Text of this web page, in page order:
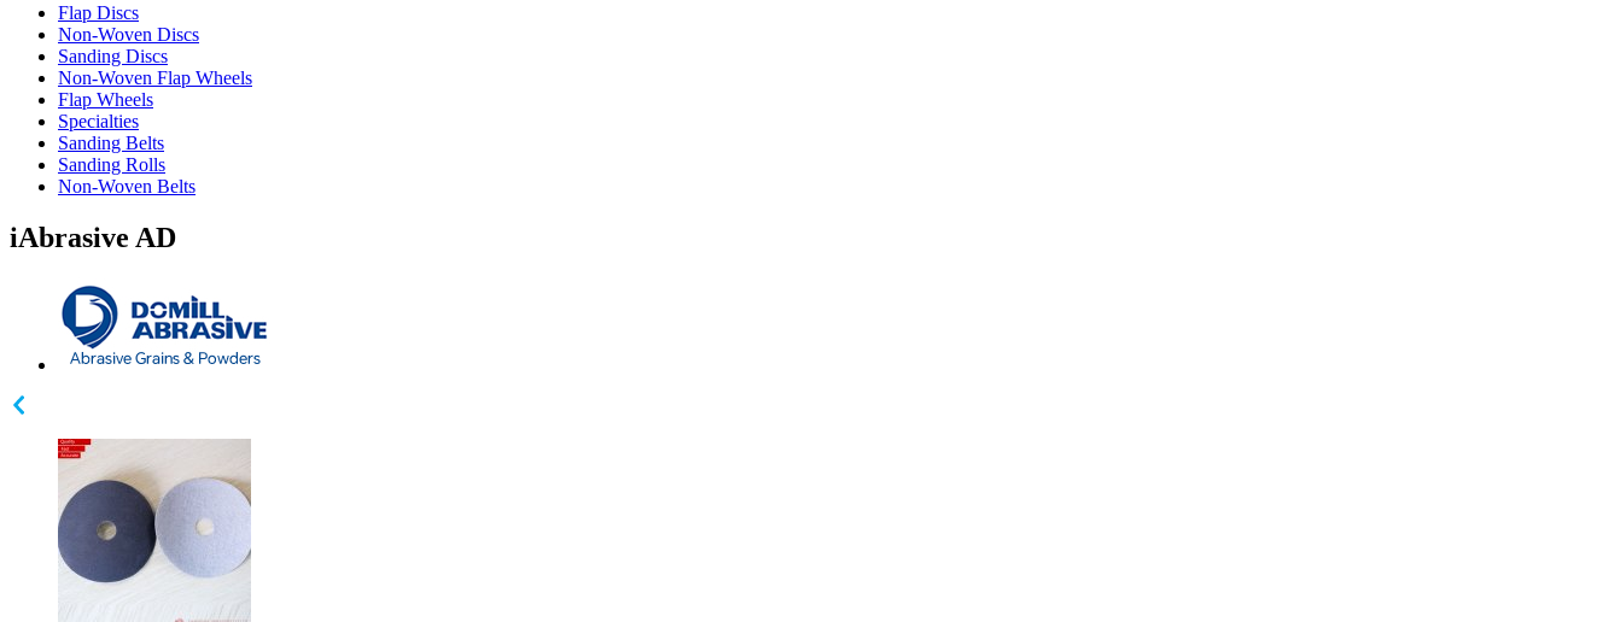
Flap Discs
Non-Woven Discs
Sanding Discs
Non-Woven Flap Wheels
Flap Wheels
Specialties
Sanding Belts
Sanding Rolls
Non-Woven Belts
iAbrasive AD